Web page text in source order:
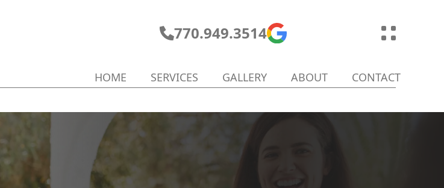
770.949.3514
HOME SERVICES GALLERY ABOUT CONTACT